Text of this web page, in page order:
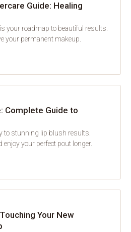
Guide: Healing
your roadmap to beautiful results.
your permanent makeup.
Complete Guide to
to stunning lip blush results.
enjoy your perfect pout longer.
Your New